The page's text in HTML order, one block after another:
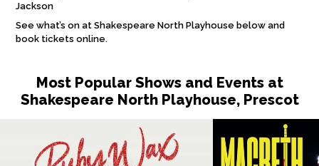
Jackson
See what’s on at Shakespeare North Playhouse below and
book tickets online.
Most Popular Shows and Events at
Shakespeare North Playhouse, Prescot